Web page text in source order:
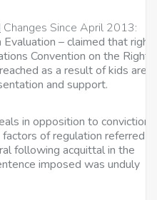
Changes Since April 2013:
– claimed that
Convention on the Rights
as a result of kids are
and support.
in opposition to
of regulation referred
following acquittal in the
imposed was unduly